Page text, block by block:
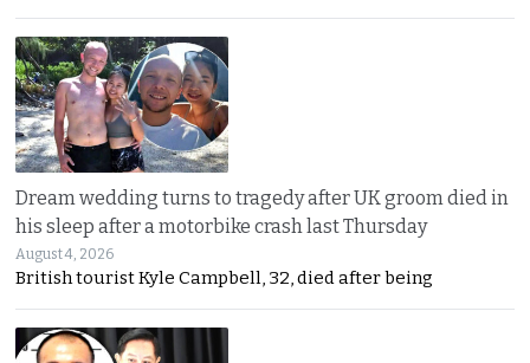
Dream wedding turns to tragedy after UK groom died in
his sleep after a motorbike crash last Thursday
August 4, 2026
British tourist Kyle Campbell, 32, died after being